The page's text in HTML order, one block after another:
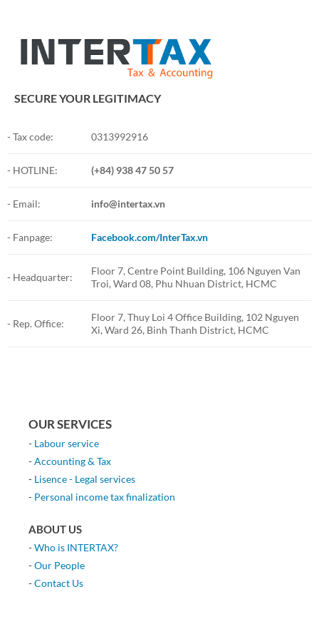
SECURE YOUR LEGITIMACY
- Tax code: 0313992916
- HOTLINE: (+84) 938 47 50 57
- Email: info@intertax.vn
- Fanpage: Facebook.com/InterTax.vn
- Headquarter:
Floor 7, Centre Point Building, 106 Nguyen Van
Troi, Ward 08, Phu Nhuan District, HCMC
- Rep. Office:
Floor 7, Thuy Loi 4 Office Building, 102 Nguyen
Xi, Ward 26, Binh Thanh District, HCMC
OUR SERVICES
- Labour service
-Accounting & Tax
- Lisence - Legal services
- Personal income tax finalization
ABOUT US
-Who is INTERTAX?
-Our People
-Contact Us